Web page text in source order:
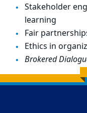
Stakeholder
learning
Fair
Ethics in
Brokered
Back to main content
Back to top